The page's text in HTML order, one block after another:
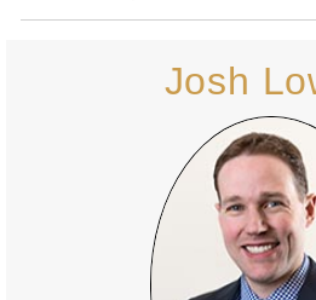
Josh